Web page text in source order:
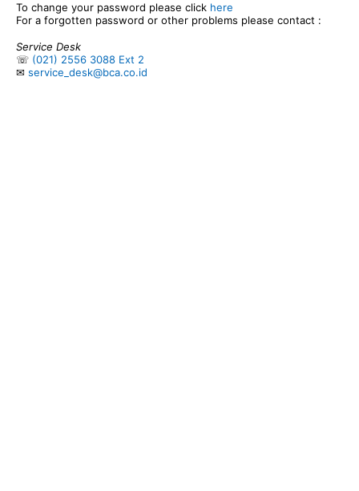
To change your password please click here
For a forgotten password or other problems please contact :
Service Desk
☏ (021) 2556 3088 Ext 2
✉ service_desk@bca.co.id